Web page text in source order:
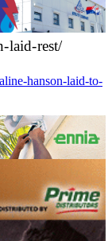
laid-rest/
hanson-laid-to-